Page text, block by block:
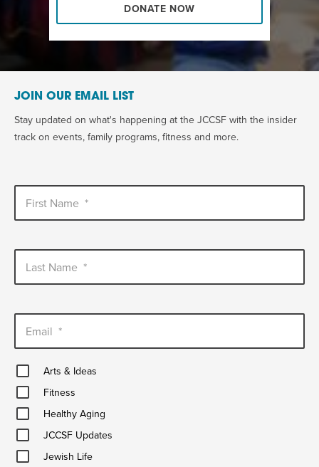
DONATE NOW
JOIN OUR EMAIL LIST
Stay updated on what's happening at the JCCSF with the insider
track on events, family programs, fitness and more.
First Name *
Last Name *
Email *
Arts
&
Ideas
Arts & Ideas
FitnessFitness
Healthy
Aging Healthy Aging
JCCSF
UpdatesJCCSF Updates
Jewish
Life
Jewish Life